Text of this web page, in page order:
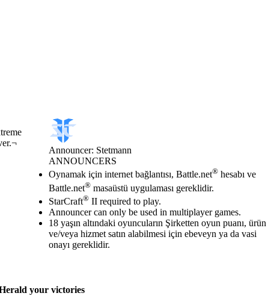
Announcer: Stetmann
ANNOUNCERS
Fiyat
Mevcut eylemler
Oynamak için internet bağlantısı, Battle.net® hesabı ve
Battle.net® masaüstü uygulaması gereklidir.
StarCraft® II required to play.
Announcer can only be used in multiplayer games.
18 yaşın altındaki oyuncuların Şirketten oyun puanı, ürün
ve/veya hizmet satın alabilmesi için ebeveyn ya da vasi
onayı gereklidir.
your victories